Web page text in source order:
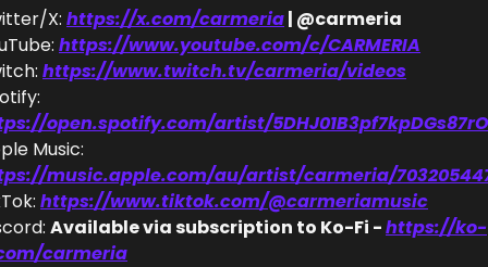
X: https://x.com/carmeria | @carmeria
https://www.youtube.com/c/CARMERIA
https://www.twitch.tv/carmeria/videos
open.spotify.com/artist/
music.apple.com/au/artist/carmeria/
https://www.tiktok.com/@carmeriamusic
Available via subscription to Ko-Fi - https://ko-
carmeria